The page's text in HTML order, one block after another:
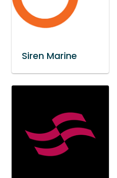
Siren Marine